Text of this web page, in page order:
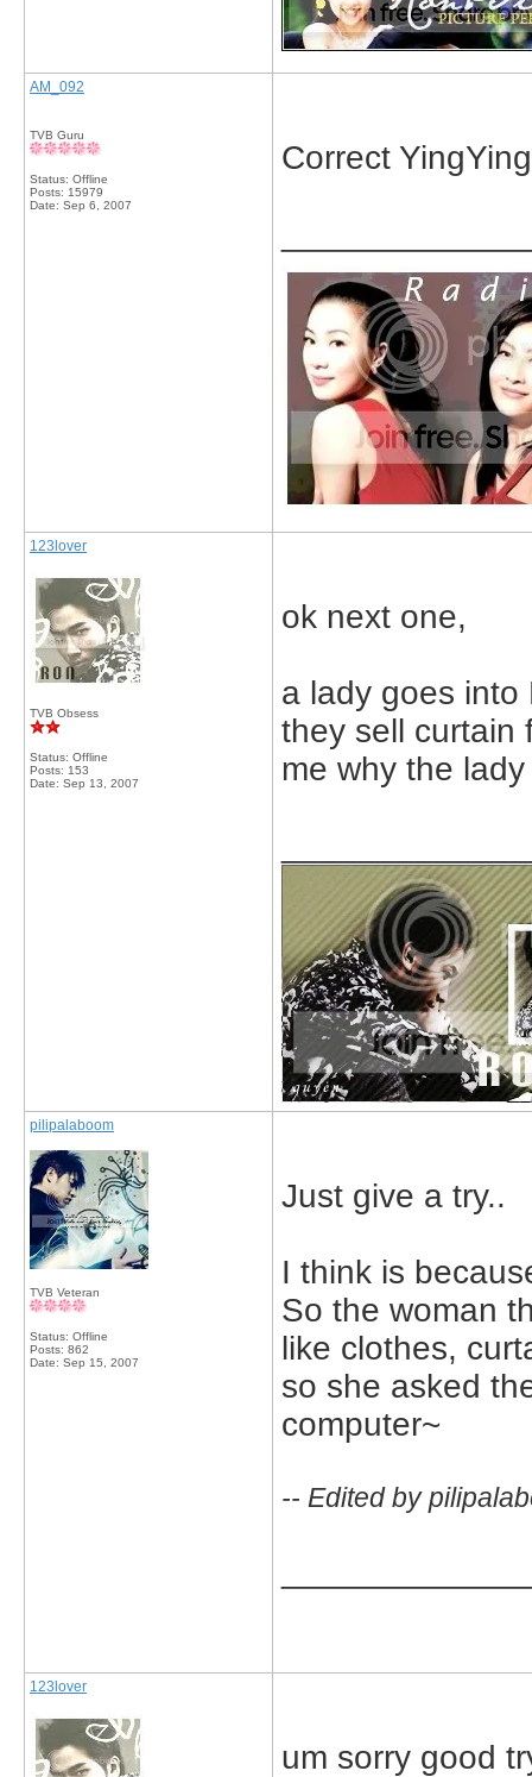
AM_092
TVB Guru
Status: Offline
Posts: 15979
Date: Sep 6, 2007
Correct
123lover
TVB Obsess
Status: Offline
Posts: 153
Date: Sep 13, 2007
ok next one,
a lady goes into
they sell curtain
me why the
pilipalaboom
TVB Veteran
Status: Offline
Posts: 862
Date: Sep 15, 2007
Just give a try..
I think is
So the woman
like clothes,
so she asked
computer~
-- Edited by
123lover
um sorry good